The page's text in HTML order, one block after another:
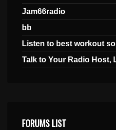
Jam66radio
bb
Listen to best workout
Talk to Your Radio Host,
FORUMS LIST